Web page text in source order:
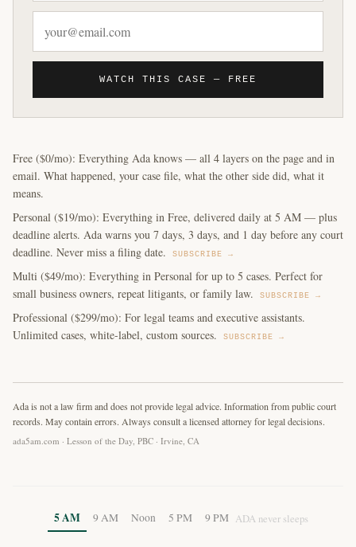
WATCH THIS CASE — FREE
Free ($0/mo): Everything Ada knows — all 4 layers on the page and in
email. What happened, your case file, what the other side did, what it
means.
Personal ($19/mo): Everything in Free, delivered daily at 5 AM — plus
deadline alerts. Ada warns you 7 days, 3 days, and 1 day before any court
deadline. Never miss a filing date.
SUBSCRIBE →
Multi ($49/mo): Everything in Personal for up to 5 cases. Perfect for
small business owners, repeat litigants, or family law.
SUBSCRIBE →
Professional ($299/mo): For legal teams and executive assistants.
Unlimited cases, white-label, custom sources.
SUBSCRIBE →
Ada is not a law firm and does not provide legal advice. Information from public court
records. May contain errors. Always consult a licensed attorney for legal decisions.
ada5am.com · Lesson of the Day, PBC · Irvine, CA
5 AM 9 AM Noon 5 PM 9 PM ADA never sleeps